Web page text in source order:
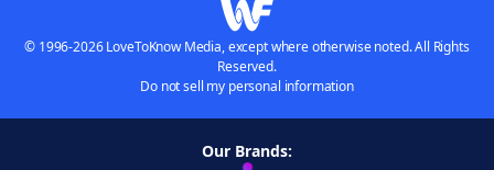
© 1996-2026 LoveToKnow Media, except where otherwise noted. All Rights
Reserved.
Do not sell my personal information
Our Brands: